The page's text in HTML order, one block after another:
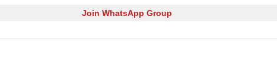
Join WhatsApp Group